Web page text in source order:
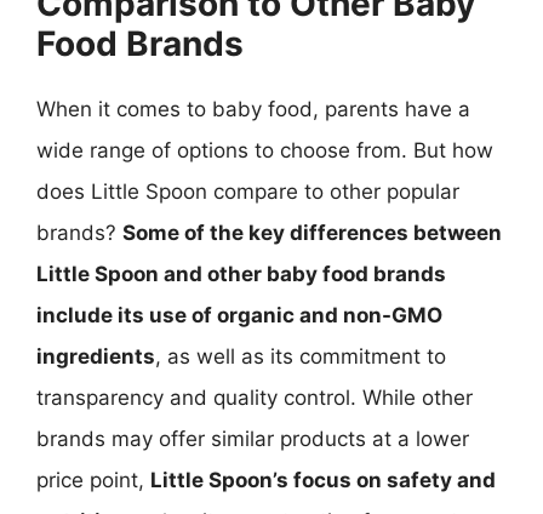
Food Brands
When it comes to baby food, parents have a
wide range of options to choose from. But how
does Little Spoon compare to other popular
brands? Some of the key differences between
Little Spoon and other baby food brands
include its use of organic and non-GMO
ingredients, as well as its commitment to
transparency and quality control. While other
brands may offer similar products at a lower
price point, Little Spoon’s focus on safety and